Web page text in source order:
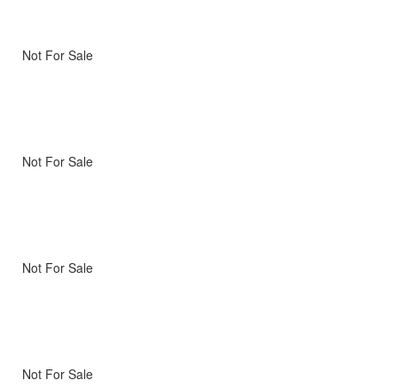
Not For Sale
Not For Sale
Not For Sale
Not For Sale